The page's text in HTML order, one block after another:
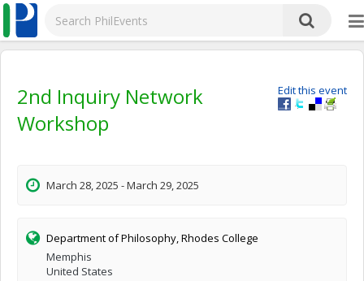
Edit this event
2nd Inquiry Network
Workshop
March 28, 2025 - March 29, 2025
Department of Philosophy, Rhodes College
Memphis
United States